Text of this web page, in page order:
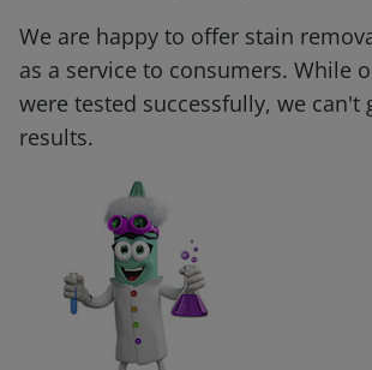
We are happy to offer stain
as a service to consumers. While
were tested successfully, we can't
results.